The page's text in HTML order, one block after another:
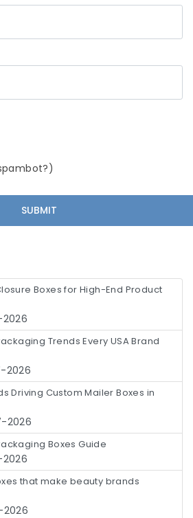
Boxes for High-End Product
Trends Every USA Brand
2026
Driving Custom Mailer Boxes in
2026
Boxes Guide
that make beauty brands
2026